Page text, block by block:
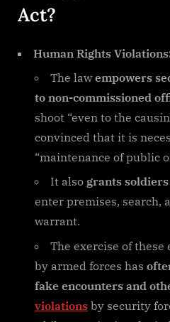
Act?
Human Rights
The lawempowers
to non-commissioned
shoot “even to the
convinced that it is
“maintenance of public
It also grants
enter premises, search,
warrant.
The exercise of
by armed forces has
fake encounters and
violations by security